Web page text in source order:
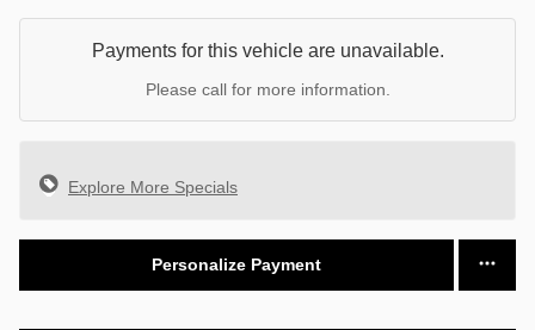
Payments for this vehicle are unavailable.
Please call for more information.
Explore More Specials
Personalize Payment